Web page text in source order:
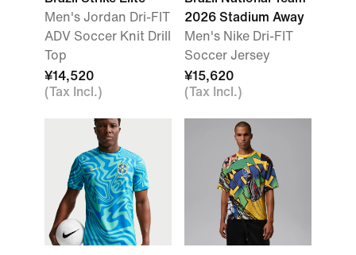
Men's Jordan Dri-FIT
ADV Soccer Knit Drill
Top
¥14,520
(Tax Incl.)
2026 Stadium Away
Men's Nike Dri-FIT
Soccer Jersey
¥15,620
(Tax Incl.)